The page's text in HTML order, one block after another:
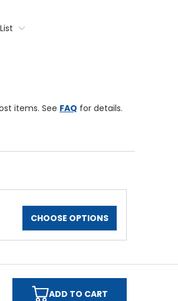
items. See FAQ for details.
CHOOSE OPTIONS
ADD TO CART